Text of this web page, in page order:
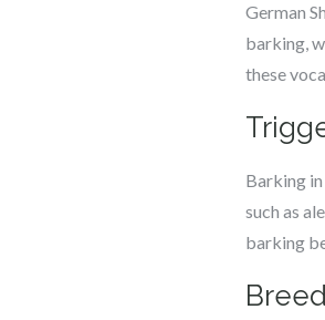
German
barking,
these
Barking
such as
barking